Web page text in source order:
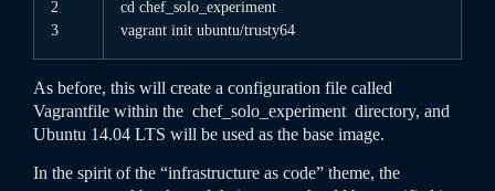
2
3
cd chef_solo_experiment
vagrant init ubuntu/trusty64
As before, this will create a configuration file called
Vagrantfile within the chef_solo_experiment directory, and
Ubuntu 14.04 LTS will be used as the base image.
In the spirit of the “infrastructure as code” theme, the